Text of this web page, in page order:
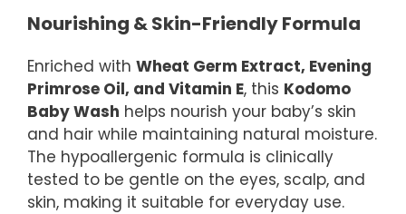
Nourishing & Skin-Friendly Formula
Enriched with Wheat Germ Extract, Evening
Primrose Oil, and Vitamin E, this Kodomo
Baby Wash helps nourish your baby’s skin
and hair while maintaining natural moisture.
The hypoallergenic formula is clinically
tested to be gentle on the eyes, scalp, and
skin, making it suitable for everyday use.